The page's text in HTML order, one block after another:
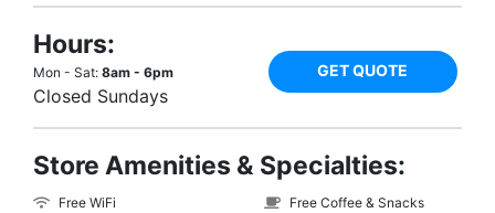
Hours:
Mon - Sat: 8am - 6pm
Closed Sundays
GET QUOTE
Store Amenities & Specialties:
Free WiFi
Free Coffee & Snacks